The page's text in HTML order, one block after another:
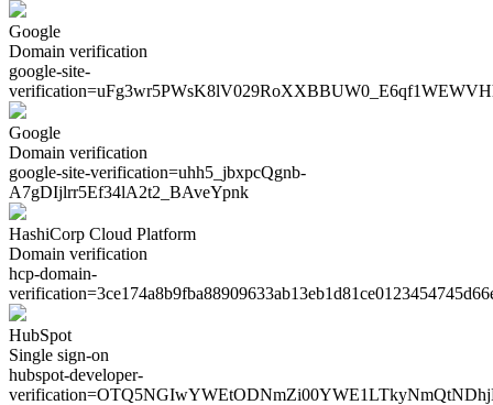
Google
Domain verification
google-site-
verification=
Google
Domain verification
google-site-verification=uhh5_jbxpcQgnb-
A7gDIjlrr5Ef34lA2t2_BAveYpnk
HashiCorp Cloud Platform
Domain verification
hcp-domain-
verification=
HubSpot
Single sign-on
hubspot-developer-
verification=